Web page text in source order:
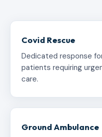
Covid Rescue
Dedicated response
patients requiring
care.
Ground Ambulance